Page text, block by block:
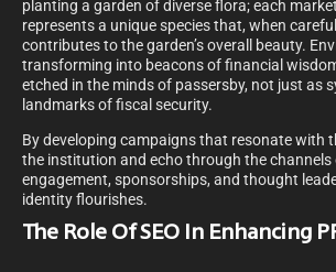
planting a garden of diverse flora; each
represents a unique species that, when
contributes to the garden’s overall beauty.
transforming into beacons of financial
etched in the minds of passersby, not just as
landmarks of fiscal security.
By developing campaigns that resonate with
the institution and echo through the
engagement, sponsorships, and thought
identity flourishes.
The Role Of SEO In Enhancing